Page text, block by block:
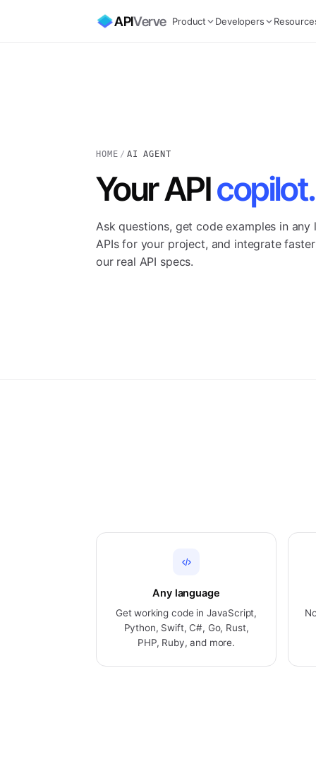
APIVerve Product Developers
HOME / AI AGENT
Your APIcopilot.
Ask questions, get code examples in
APIs for your project, and integrate
our real API specs.
Any language
Get working code in JavaScript,
Python, Swift, C#, Go, Rust,
PHP, Ruby, and more.